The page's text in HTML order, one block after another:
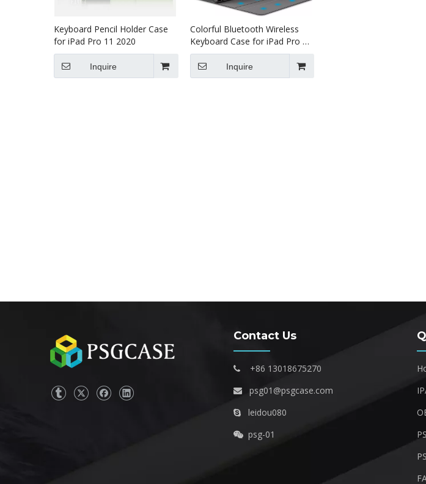
Keyboard Pencil Holder Case
for iPad Pro 11 2020
Inquire
Colorful Bluetooth Wireless
Keyboard Case for iPad Pro 11
2020
Inquire
Contact Us
 +86 13018675270
 psg01@psgcase.com
 leidou080
 psg-01